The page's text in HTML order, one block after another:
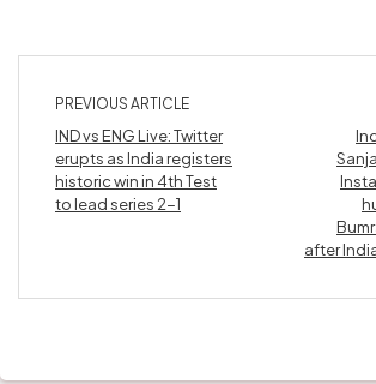
PREVIOUS ARTICLE
IND vs ENG Live: Twitter
erupts as India registers
historic win in 4th Test
to lead series 2-1
after